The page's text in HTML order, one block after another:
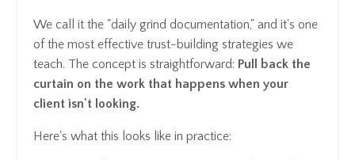
We call it the "daily grind documentation," and it's one
of the most effective trust-building strategies we
teach. The concept is straightforward: Pull back the
curtain on the work that happens when your
client isn't looking.
Here's what this looks like in practice: